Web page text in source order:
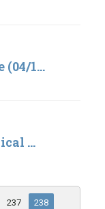
1...
...
237
238